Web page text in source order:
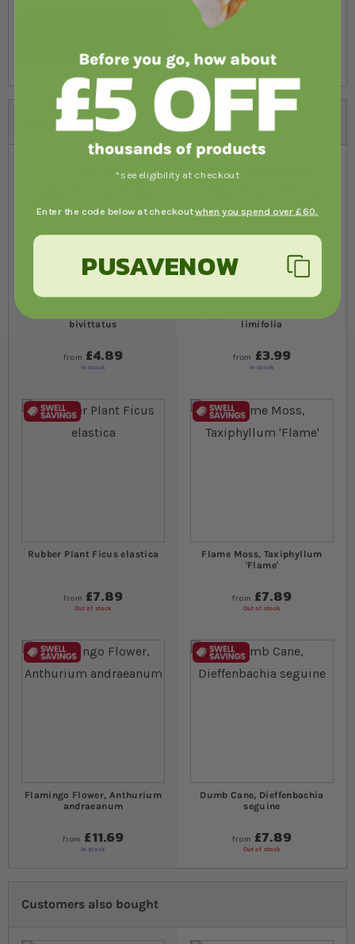
Alternatives
bivittatus
from £4.89
In stock
limifolia
from £3.99
In stock
Rubber Plant Ficus elastica
from £7.89
Out of stock
Flame Moss, Taxiphyllum
'Flame'
from £7.89
Out of stock
Flamingo Flower, Anthurium
andraeanum
from £11.69
In stock
Dumb Cane, Dieffenbachia
seguine
from £7.89
Out of stock
Customers also bought
*see eligibility at checkout
Enter the code below at checkoutwhen you spend over £60.
PUSAVENOW